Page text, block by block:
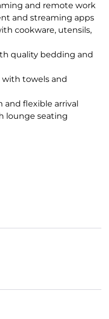
and remote work
and streaming apps
cookware, utensils,
quality bedding and
towels and
and flexible arrival
lounge seating
Miracle Mile / Park La
residential streets
Miracle Mile
Automotive
Museum and Los
complex nearby.
institutions and